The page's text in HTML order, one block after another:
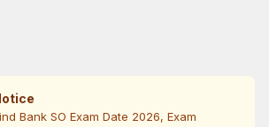
Bank SO Exam Date 2026, Exam